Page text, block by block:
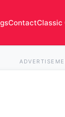
ContactClassic